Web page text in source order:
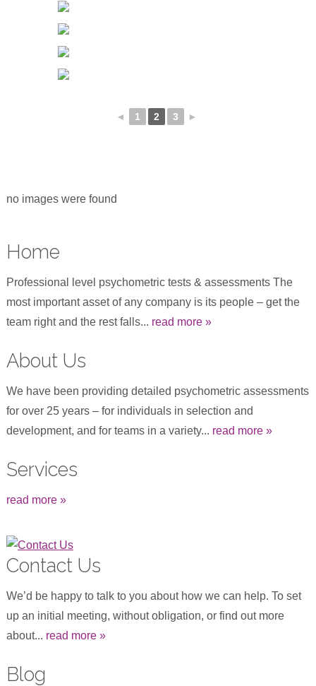
◄ 1 2 3 ►
no images were found
Home
Professional level psychometric tests & assessments The
most important asset of any company is its people – get the
team right and the rest falls... read more »
About Us
We have been providing detailed psychometric assessments
for over 25 years – for individuals in selection and
development, and for teams in a variety... read more »
Services
read more »
Contact Us
We’d be happy to talk to you about how we can help. To set
up an initial meeting, without obligation, or find out more
about... read more »
Blog